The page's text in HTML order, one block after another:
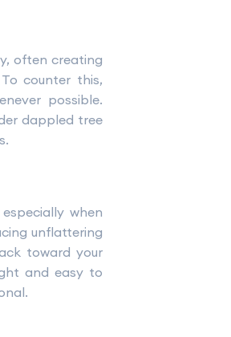
often creating
counter this,
possible.
dappled tree
when
unflattering
toward your
and easy to